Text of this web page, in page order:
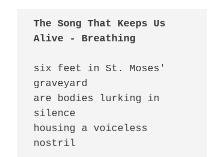
The Song That Keeps Us
Alive - Breathing
six feet in St. Moses'
graveyard
are bodies lurking in
silence
housing a voiceless
nostril